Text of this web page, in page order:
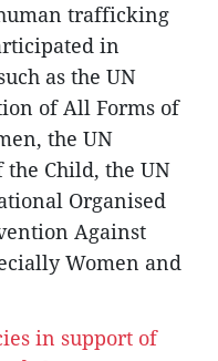
trafficking
in
as the UN
of All Forms of
the UN
the Child, the UN
Organised
Against
Women and